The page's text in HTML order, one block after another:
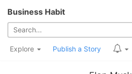
Business Habit
Explore Publish a Story